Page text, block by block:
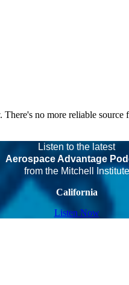
no more reliable source
Listen to the latest
Aerospace Advantage
from the Mitchell Institute
California
Listen Now